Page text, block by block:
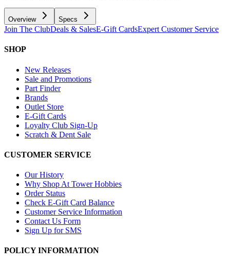
Overview Specs
Join The ClubDeals & SalesE-Gift CardsExpert Customer Service
SHOP
New Releases
Sale and Promotions
Part Finder
Brands
Outlet Store
E-Gift Cards
Loyalty Club Sign-Up
Scratch & Dent Sale
CUSTOMER SERVICE
Our History
Why Shop At Tower Hobbies
Order Status
Check E-Gift Card Balance
Customer Service Information
Contact Us Form
Sign Up for SMS
POLICY INFORMATION